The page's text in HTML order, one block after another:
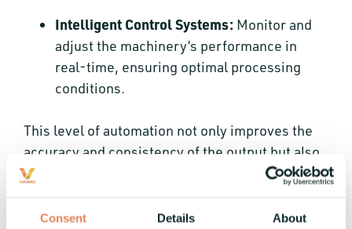
Consent Details About
Intelligent Control Systems: Monitor and
adjust the machinery’s performance in
real-time, ensuring optimal processing
conditions.
This level of automation not only improves the
accuracy and consistency of the output but also
reduces waste and operational costs, setting a
machines.